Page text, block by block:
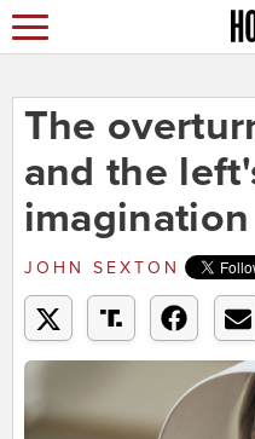
The
and the
imagination
JOHN SEXTON